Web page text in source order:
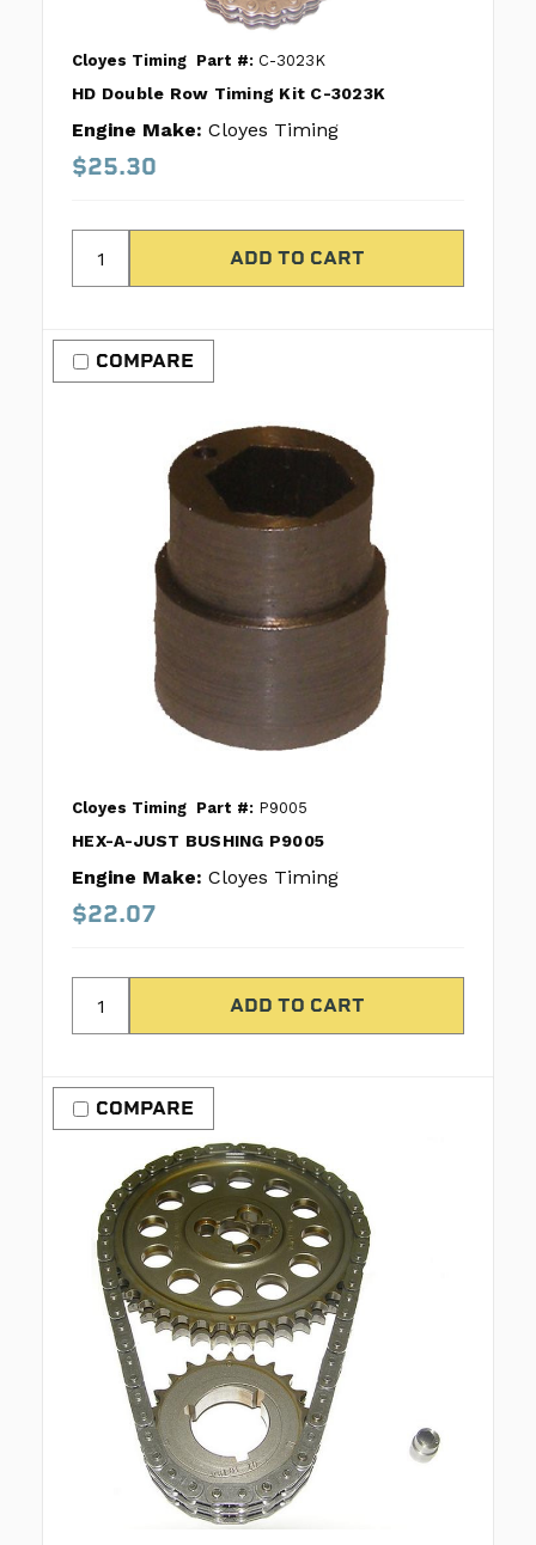
Cloyes Timing Part #: C-3023K
HD Double Row Timing Kit C-3023K
Engine Make: Cloyes Timing
$25.30
COMPARE
Cloyes Timing Part #: P9005
HEX-A-JUST BUSHING P9005
Engine Make: Cloyes Timing
$22.07
COMPARE